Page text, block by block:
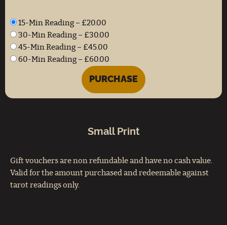
15-Min Reading – £20.00
30-Min Reading – £30.00
45-Min Reading – £45.00
60-Min Reading – £60.00
PURCHASE
Small Print
Gift vouchers are non refundable and have no cash value.
Valid for the amount purchased and redeemable against
tarot readings only.